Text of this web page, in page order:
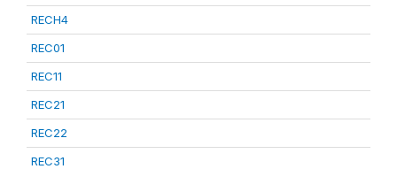
RECH4
REC01
REC11
REC21
REC22
REC31